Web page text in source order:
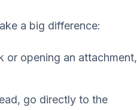
a big difference:
or opening an attachment,
go directly to the